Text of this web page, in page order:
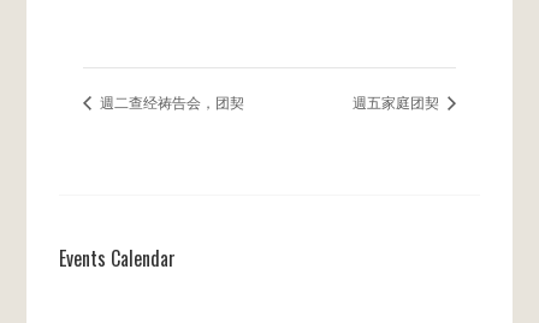
週二查经祷告会，团契 週五家庭团契
Events Calendar